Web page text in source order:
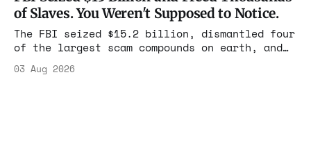
charged one operation. The state charged the
rest with nothing.
of Slaves. You Weren't Supposed to Notice.
The FBI seized $15.2 billion, dismantled four
of the largest scam compounds on earth, and
freed thousands of trafficked workers. It is
the largest forfeiture in American history.
03 Aug 2026